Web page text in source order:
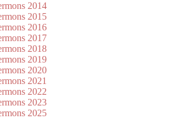
2014
2015
2016
2017
2018
2019
2020
2021
2022
2023
2025